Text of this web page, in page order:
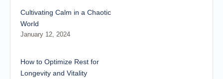
Cultivating Calm in a Chaotic
World
January 12, 2024
How to Optimize Rest for
Longevity and Vitality